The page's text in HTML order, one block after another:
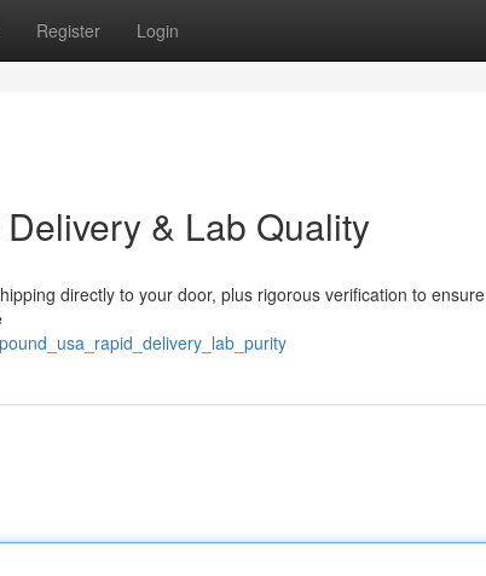
Register Login
& Lab Quality
directly to your door, plus rigorous verification to ensure